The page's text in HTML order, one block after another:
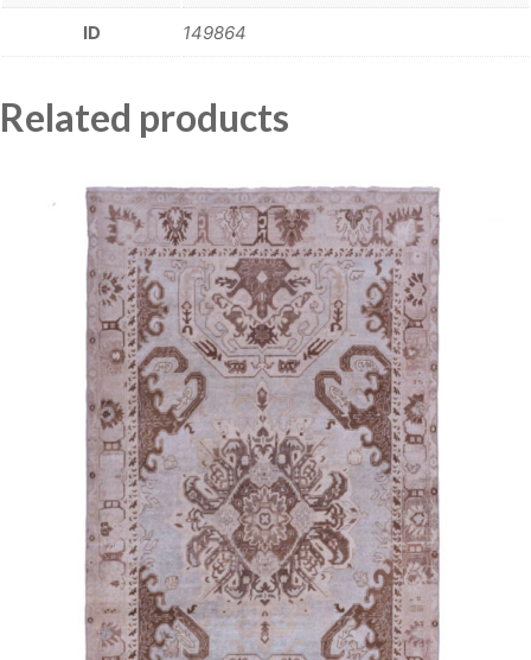
ID 149864
Related products